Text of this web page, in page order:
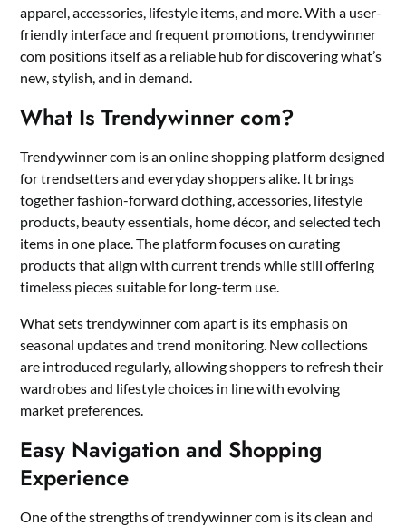
apparel, accessories, lifestyle items, and more. With a user-
friendly interface and frequent promotions, trendywinner
com positions itself as a reliable hub for discovering what’s
new, stylish, and in demand.
What Is Trendywinner com?
Trendywinner com is an online shopping platform designed
for trendsetters and everyday shoppers alike. It brings
together fashion-forward clothing, accessories, lifestyle
products, beauty essentials, home décor, and selected tech
items in one place. The platform focuses on curating
products that align with current trends while still offering
timeless pieces suitable for long-term use.
What sets trendywinner com apart is its emphasis on
seasonal updates and trend monitoring. New collections
are introduced regularly, allowing shoppers to refresh their
wardrobes and lifestyle choices in line with evolving
market preferences.
Easy Navigation and Shopping
Experience
One of the strengths of trendywinner com is its clean and